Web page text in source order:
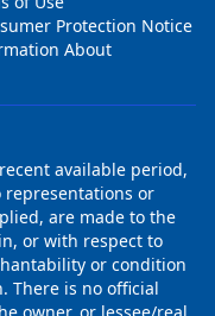
Protection Notice
About
available period,
or
are made to the
or with respect to
or condition
There is no official